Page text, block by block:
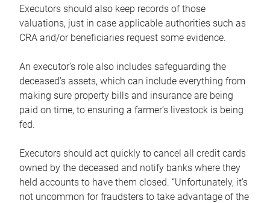
Executors should also keep records of those
valuations, just in case applicable authorities such as
CRA and/or beneficiaries request some evidence.
An executor’s role also includes safeguarding the
deceased’s assets, which can include everything from
making sure property bills and insurance are being
paid on time, to ensuring a farmer’s livestock is being
fed.
Executors should act quickly to cancel all credit cards
owned by the deceased and notify banks where they
held accounts to have them closed. “Unfortunately, it’s
not uncommon for fraudsters to take advantage of the